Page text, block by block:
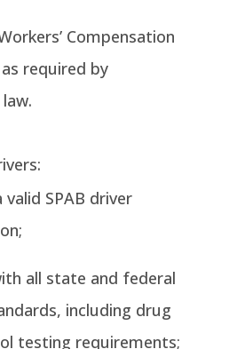
Compensation
required by
valid SPAB driver
all state and federal
including drug
testing requirements;